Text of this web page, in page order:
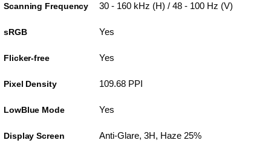
Scanning Frequency 30 - 160 kHz (H) / 48 - 100 Hz (V)
sRGB Yes
Flicker-free Yes
Pixel Density 109.68 PPI
LowBlue Mode Yes
Display Screen
Anti-Glare, 3H, Haze 25%